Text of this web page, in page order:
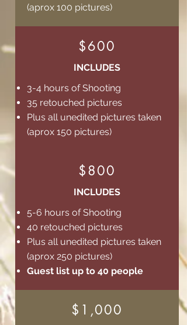
(aprox 100 pictures)
$600
INCLUDES
3-4 hours of Shooting
35 retouched pictures
Plus all unedited pictures taken
(aprox 150 pictures)
$800
INCLUDES
5-6 hours of Shooting
40 retouched pictures
Plus all unedited pictures taken
(aprox 250 pictures)
Guest list up to 40 people
$1,000